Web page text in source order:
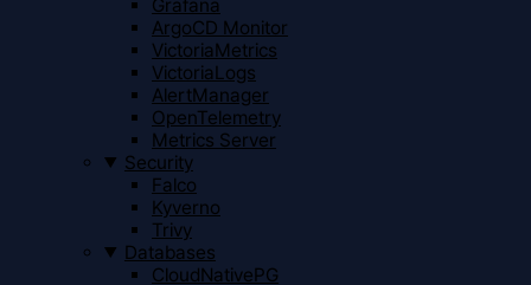
Grafana
ArgoCD Monitor
VictoriaMetrics
VictoriaLogs
AlertManager
OpenTelemetry
Metrics Server
Security
Falco
Kyverno
Trivy
Databases
CloudNativePG